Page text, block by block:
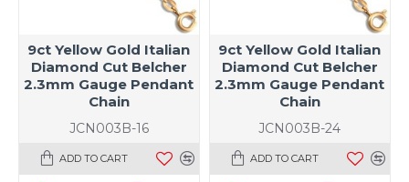
JCN003B-16
9ct Yellow Gold Italian
Diamond Cut Belcher
2.3mm Gauge Pendant
Chain
ADD TO CART
JCN003B-24
9ct Yellow Gold Italian
Diamond Cut Belcher
2.3mm Gauge Pendant
Chain
ADD TO CART